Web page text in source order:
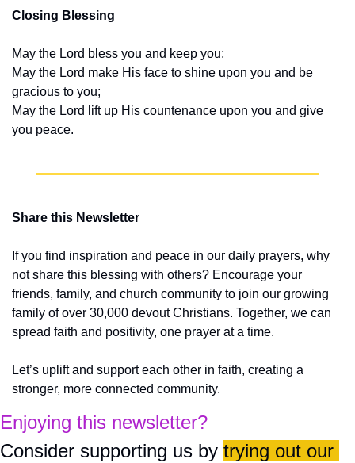
Closing Blessing
May the Lord bless you and keep you;
May the Lord make His face to shine upon you and be
gracious to you;
May the Lord lift up His countenance upon you and give
you peace.
Share this Newsletter
If you find inspiration and peace in our daily prayers, why
not share this blessing with others? Encourage your
friends, family, and church community to join our growing
family of over 30,000 devout Christians. Together, we can
spread faith and positivity, one prayer at a time.
Let’s uplift and support each other in faith, creating a
stronger, more connected community.
Enjoying this newsletter?
Consider supporting us by trying out our